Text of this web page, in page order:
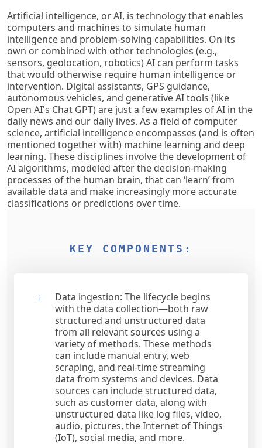
Artificial intelligence, or AI, is technology that enables
computers and machines to simulate human
intelligence and problem-solving capabilities. On its
own or combined with other technologies (e.g.,
sensors, geolocation, robotics) AI can perform tasks
that would otherwise require human intelligence or
intervention. Digital assistants, GPS guidance,
autonomous vehicles, and generative AI tools (like
Open AI's Chat GPT) are just a few examples of AI in the
daily news and our daily lives. As a field of computer
science, artificial intelligence encompasses (and is often
mentioned together with) machine learning and deep
learning. These disciplines involve the development of
AI algorithms, modeled after the decision-making
processes of the human brain, that can ‘learn’ from
available data and make increasingly more accurate
classifications or predictions over time.
KEY COMPONENTS:
Data ingestion: The lifecycle begins
with the data collection—both raw
structured and unstructured data
from all relevant sources using a
variety of methods. These methods
can include manual entry, web
scraping, and real-time streaming
data from systems and devices. Data
sources can include structured data,
such as customer data, along with
unstructured data like log files, video,
audio, pictures, the Internet of Things
(IoT), social media, and more.